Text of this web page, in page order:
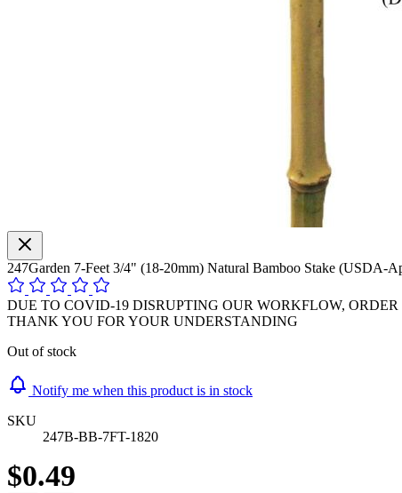
247Garden 7-Feet 3/4" (18-20mm) Natural Bamboo Stake (USDA-
DUE TO COVID-19 DISRUPTING OUR WORKFLOW,
THANK YOU FOR YOUR UNDERSTANDING
Out of stock
Notify me when this product is in stock
SKU
247B-BB-7FT-1820
$0.49